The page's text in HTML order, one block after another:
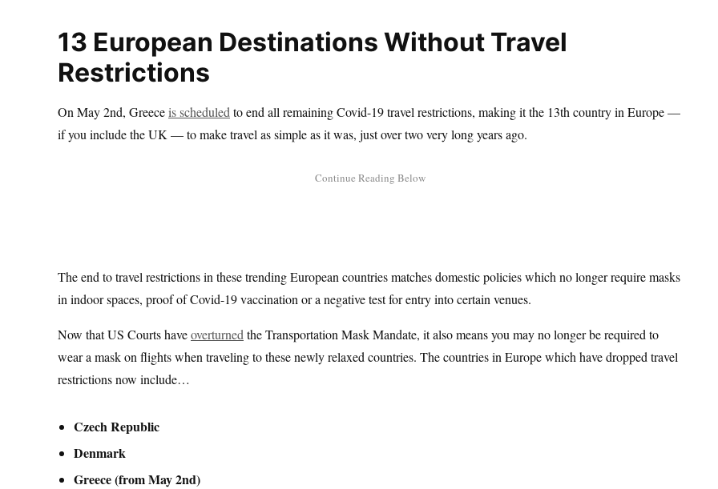
13 European Destinations Without Travel
Restrictions
On May 2nd, Greeceis scheduled to end all remaining Covid-19 travel restrictions, making it the 13th country in Europe —
if you include the UK — to make travel as simple as it was, just over two very long years ago.
The end to travel restrictions in these trending European countries matches domestic policies which no longer require masks
in indoor spaces, proof of Covid-19 vaccination or a negative test for entry into certain venues.
Now that US Courts haveoverturned the Transportation Mask Mandate, it also means you may no longer be required to
wear a mask on flights when traveling to these newly relaxed countries. The countries in Europe which have dropped travel
restrictions now include…
Czech Republic
Denmark
Greece (from May 2nd)